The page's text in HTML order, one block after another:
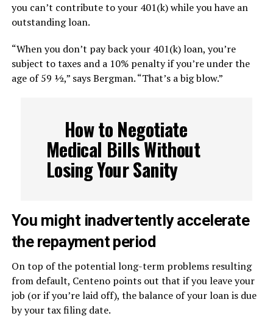
you can’t contribute to your 401(k) while you have an
outstanding loan.
“When you don’t pay back your 401(k) loan, you’re
subject to taxes and a 10% penalty if you’re under the
age of 59 ½,” says Bergman. “That’s a big blow.”
How to Negotiate
Medical Bills Without
Losing Your Sanity
You might inadvertently accelerate
the repayment period
On top of the potential long-term problems resulting
from default, Centeno points out that if you leave your
job (or if you’re laid off), the balance of your loan is due
by your tax filing date.